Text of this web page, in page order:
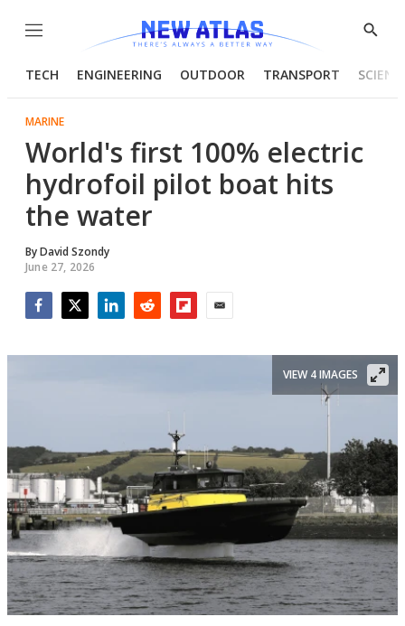
Menu
Show
TECH ENGINEERING OUTDOOR TRANSPORT
MARINE
World's first 100% electric
hydrofoil pilot boat hits
the water
ByDavid Szondy
June 27, 2026
VIEW 4 IMAGES